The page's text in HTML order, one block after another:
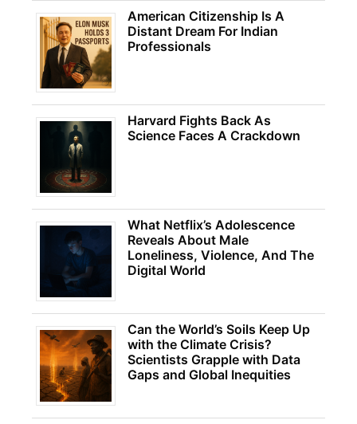
American Citizenship Is A
Distant Dream For Indian
Professionals
Harvard Fights Back As
Science Faces A Crackdown
What Netflix’s Adolescence
Reveals About Male
Loneliness, Violence, And The
Digital World
Can the World’s Soils Keep Up
with the Climate Crisis?
Scientists Grapple with Data
Gaps and Global Inequities